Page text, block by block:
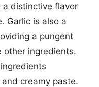
a distinctive flavor
Garlic is also a
a pungent
other ingredients.
creamy paste.